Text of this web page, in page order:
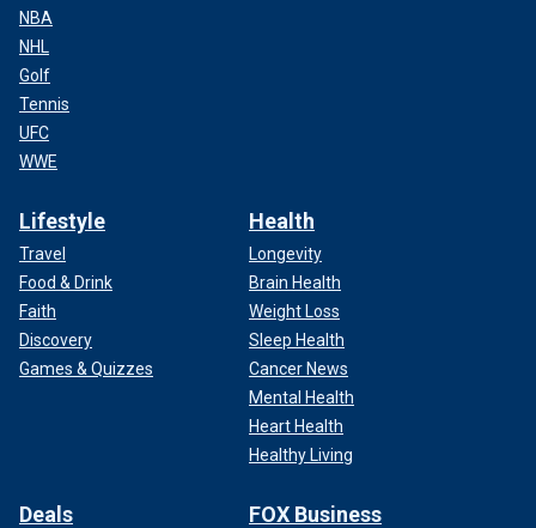
NBA
NHL
Golf
Tennis
UFC
WWE
Lifestyle
Travel
Food & Drink
Faith
Discovery
Games & Quizzes
Health
Longevity
Brain Health
Weight Loss
Sleep Health
Cancer News
Mental Health
Heart Health
Healthy Living
Deals FOX Business